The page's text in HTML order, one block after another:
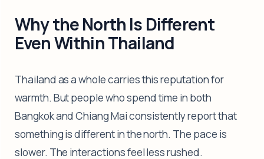
Why the North Is Different
Even Within Thailand
Thailand as a whole carries this reputation for
warmth. But people who spend time in both
Bangkok and Chiang Mai consistently report that
something is different in the north. The pace is
slower. The interactions feel less rushed.